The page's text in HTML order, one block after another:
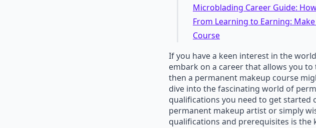
Microblading Career Guide:
From Learning to Earning:
Course
If you have a keen interest in the
embark on a career that allows you
then a permanent makeup course
dive into the fascinating world of
qualifications you need to get started
permanent makeup artist or simply
qualifications and prerequisites is the